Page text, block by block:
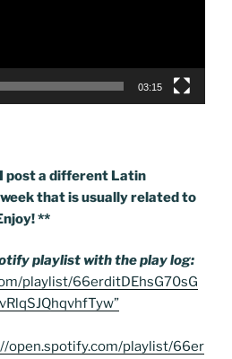
03:15
post a different Latin
that is usually related to
**
playlist with the play log:
playlist/66erditDEhsG70sG
open.spotify.com/playlist/66er